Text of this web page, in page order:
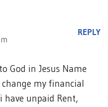
REPLY
God in Jesus Name
my financial
unpaid Rent,